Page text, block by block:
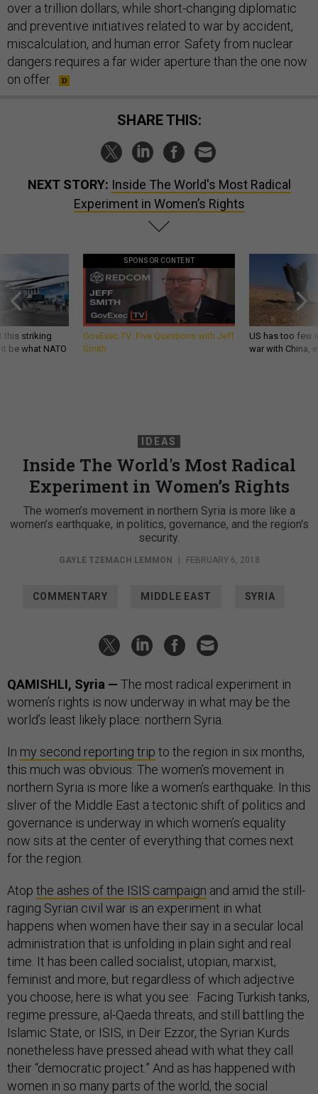
over a trillion dollars, while short-changing diplomatic
and preventive initiatives related to war by accident,
miscalculation, and human error. Safety from nuclear
dangers requires a far wider aperture than the one now
on offer.
SHARE THIS:
NEXT STORY: Inside The World's Most Radical
Experiment in Women’s Rights
this striking
be what NATO
SPONSOR CONTENT
GovExec TV: Five Questions with Jeff
Smith
US has too few
war with China,
IDEAS
Inside The World's Most Radical
Experiment in Women’s Rights
The women’s movement in northern Syria is more like a
women’s earthquake, in politics, governance, and the region's
security.
GAYLE TZEMACH LEMMON | FEBRUARY 6, 2018
COMMENTARY MIDDLE EAST SYRIA
QAMISHLI, Syria — The most radical experiment in
women’s rights is now underway in what may be the
world’s least likely place: northern Syria.
In my second reporting trip to the region in six months,
this much was obvious: The women’s movement in
northern Syria is more like a women’s earthquake. In this
sliver of the Middle East a tectonic shift of politics and
governance is underway in which women’s equality
now sits at the center of everything that comes next
for the region.
Atop the ashes of the ISIS campaign and amid the still-
raging Syrian civil war is an experiment in what
happens when women have their say in a secular local
administration that is unfolding in plain sight and real
time. It has been called socialist, utopian, marxist,
feminist and more, but regardless of which adjective
you choose, here is what you see: Facing Turkish tanks,
regime pressure, al-Qaeda threats, and still battling the
Islamic State, or ISIS, in Deir Ezzor, the Syrian Kurds
nonetheless have pressed ahead with what they call
their “democratic project.” And as has happened with
women in so many parts of the world, the social